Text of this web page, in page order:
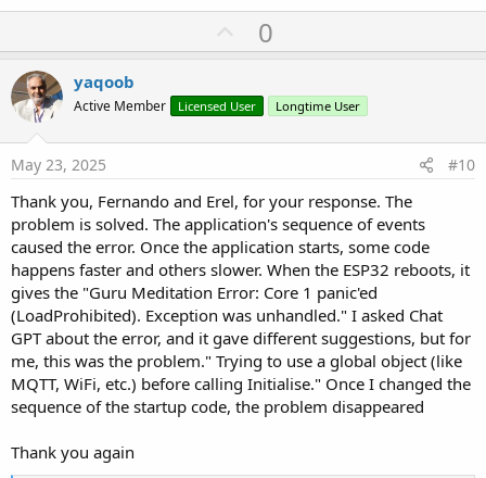
U
p
o
t
0
yaqoob
Active Member Licensed User Longtime User
May 23, 2025 #10
Thank you, Fernando and Erel, for your response. The
problem is solved. The application's sequence of events
caused the error. Once the application starts, some code
happens faster and others slower. When the ESP32 reboots, it
gives the "Guru Meditation Error: Core 1 panic'ed
(LoadProhibited). Exception was unhandled." I asked Chat
GPT about the error, and it gave different suggestions, but for
me, this was the problem." Trying to use a global object (like
MQTT, WiFi, etc.) before calling Initialise." Once I changed the
sequence of the startup code, the problem disappeared
Thank you again